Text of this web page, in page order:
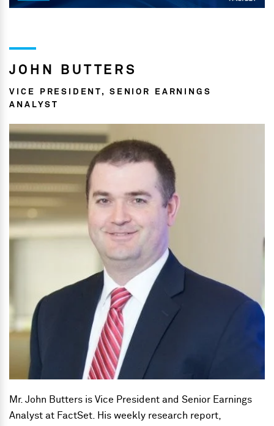
JOHN BUTTERS
VICE PRESIDENT, SENIOR EARNINGS
ANALYST
Mr. John Butters is Vice President and Senior Earnings
Analyst at FactSet. His weekly research report,